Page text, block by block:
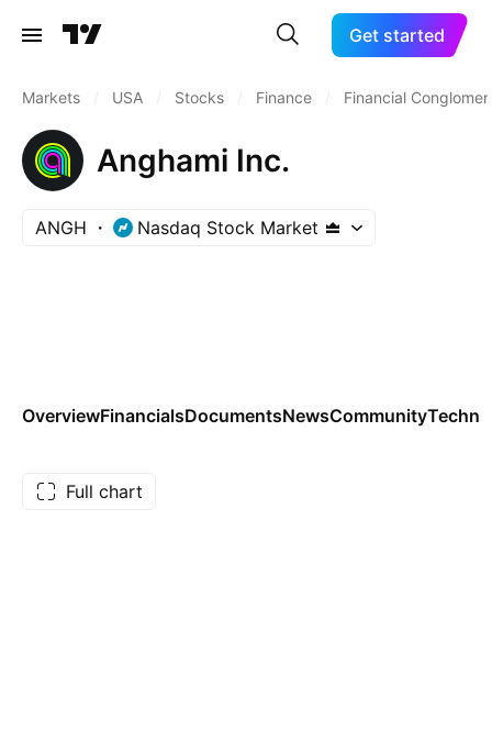
Get started
Markets USA Stocks Finance Financial
Anghami Inc.
ANGH Nasdaq Stock Market
OverviewFinancialsDocumentsNewsCommunity
Full chart